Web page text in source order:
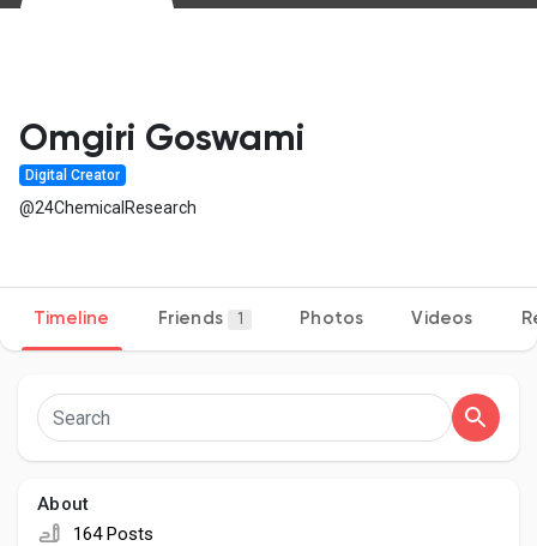
Discover Groups
Omgiri Goswami
Digital Creator
@24ChemicalResearch
Timeline Friends 1 Photos Videos
About
164 Posts